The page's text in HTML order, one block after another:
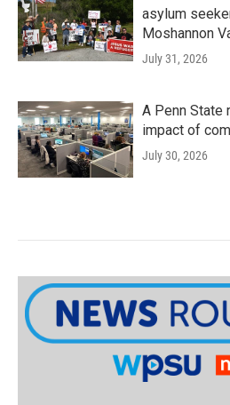
asylum
Moshannon
July 31, 2026
A Penn State
impact of
July 30, 2026